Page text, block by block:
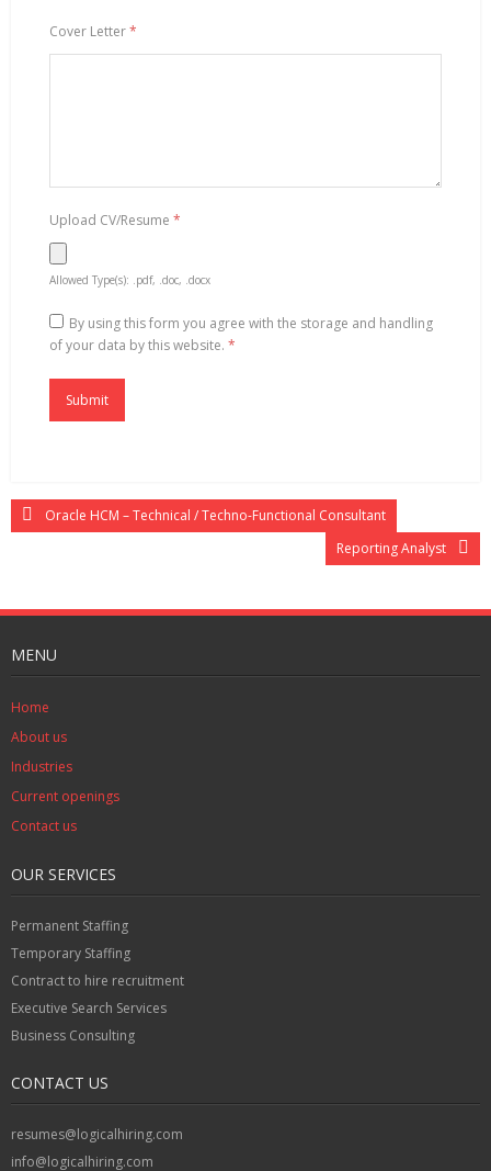
Cover Letter*
Upload CV/Resume *
Allowed Type(s): .pdf, .doc, .docx
By using this form you agree with the storage and handling
of your data by this website. *
Oracle HCM – Technical / Techno-Functional Consultant
Reporting Analyst
MENU
Home
About us
Industries
Current openings
Contact us
OUR SERVICES
Permanent Staffing
Temporary Staffing
Contract to hire recruitment
Executive Search Services
Business Consulting
CONTACT US
resumes@logicalhiring.com
info@logicalhiring.com